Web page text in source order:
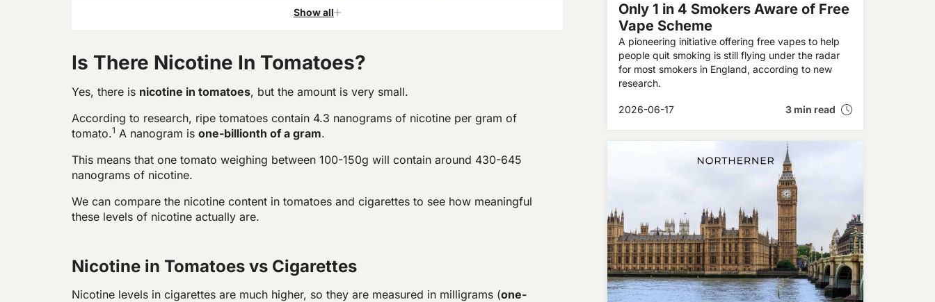
Bottom Line: Should You Care About Nicotine in Food?
Show all
Is There Nicotine In Tomatoes?
Yes, there is nicotine in tomatoes, but the amount is very small.
According to research, ripe tomatoes contain 4.3 nanograms of nicotine per gram of
tomato.1 A nanogram is one-billionth of a gram.
This means that one tomato weighing between 100-150g will contain around 430-645
nanograms of nicotine.
We can compare the nicotine content in tomatoes and cigarettes to see how meaningful
these levels of nicotine actually are.
Nicotine in Tomatoes vs Cigarettes
Nicotine levels in cigarettes are much higher, so they are measured in milligrams (one-
Only 1 in 4 Smokers Aware of Free
Vape Scheme
A pioneering initiative offering free vapes to help
people quit smoking is still flying under the radar
for most smokers in England, according to new
research.
2026-06-17 3 min read